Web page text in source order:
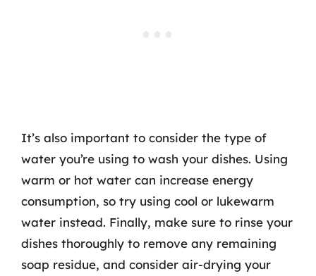
It’s also important to consider the type of
water you’re using to wash your dishes. Using
warm or hot water can increase energy
consumption, so try using cool or lukewarm
water instead. Finally, make sure to rinse your
dishes thoroughly to remove any remaining
soap residue, and consider air-drying your